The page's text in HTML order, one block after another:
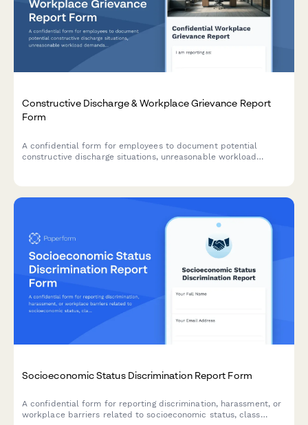
Constructive Discharge & Workplace Grievance Report
Form
A confidential form for employees to document potential
constructive discharge situations, unreasonable workload
Socioeconomic Status Discrimination Report Form
A confidential form for reporting discrimination, harassment, or
workplace barriers related to socioeconomic status, class